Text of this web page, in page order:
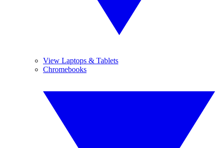
View Laptops & Tablets
Chromebooks